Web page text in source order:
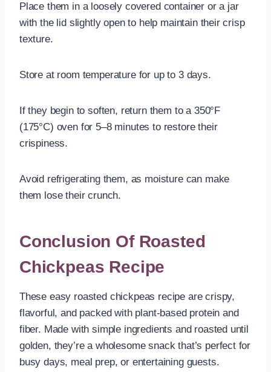
Place them in a loosely covered container or a jar
with the lid slightly open to help maintain their crisp
texture.
Store at room temperature for up to 3 days.
If they begin to soften, return them to a 350°F
(175°C) oven for 5–8 minutes to restore their
crispiness.
Avoid refrigerating them, as moisture can make
them lose their crunch.
Conclusion Of Roasted
Chickpeas Recipe
These easy roasted chickpeas recipe are crispy,
flavorful, and packed with plant-based protein and
fiber. Made with simple ingredients and roasted until
golden, they’re a wholesome snack that’s perfect for
busy days, meal prep, or entertaining guests.